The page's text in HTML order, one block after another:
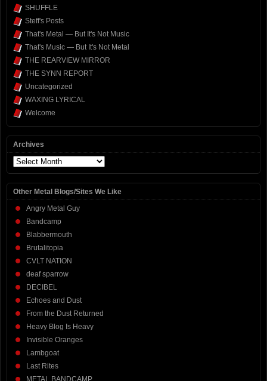
SHUFFLE
Steff's Posts
That's Metal — But It's Not Music
That's Music — But It's Not Metal
THE REARVIEW MIRROR
THE SYNN REPORT
Uncategorized
WAXING LYRICAL
Welcome
Archives
Archives
Other Metal Blogs/Sites We Like
Angry Metal Guy
Bandcamp
Blabbermouth
Brutalitopia
CVLT NATION
deaf sparrow
DECIBEL
Echoes and Dust
From the Dust Returned
Heavy Blog Is Heavy
Invisible Oranges
Lambgoat
Last Rites
METAL BANDCAMP